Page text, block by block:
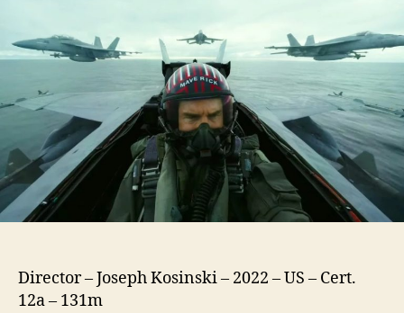
Director – Joseph Kosinski – 2022 – US – Cert.
12a – 131m